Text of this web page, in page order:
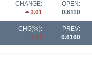
CHANGE:
0.01
OPEN:
0.6110
CHG(%):
2.11
PREV:
0.6160